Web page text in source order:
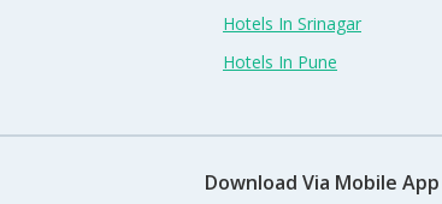
Hotels In Srinagar
Hotels In Pune
Download Via Mobile